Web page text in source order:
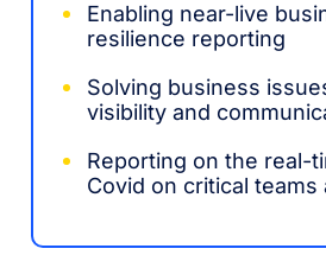
Enabling near-live
resilience reporting
Solving business
visibility and
Reporting on the real-
Covid on critical teams